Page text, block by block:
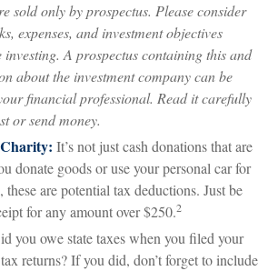
sold only by prospectus. Please consider
expenses, and investment objectives
A prospectus containing this and
about the investment company can be
financial professional. Read it carefully
or send money.
It’s not just cash donations that are
donate goods or use your personal car for
are potential tax deductions. Just be
for any amount over $250.2
you owe state taxes when you filed your
returns? If you did, don’t forget to include